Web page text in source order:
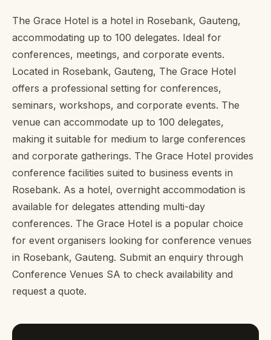
The Grace Hotel is a hotel in Rosebank, Gauteng,
accommodating up to 100 delegates. Ideal for
conferences, meetings, and corporate events.
Located in Rosebank, Gauteng, The Grace Hotel
offers a professional setting for conferences,
seminars, workshops, and corporate events. The
venue can accommodate up to 100 delegates,
making it suitable for medium to large conferences
and corporate gatherings. The Grace Hotel provides
conference facilities suited to business events in
Rosebank. As a hotel, overnight accommodation is
available for delegates attending multi-day
conferences. The Grace Hotel is a popular choice
for event organisers looking for conference venues
in Rosebank, Gauteng. Submit an enquiry through
Conference Venues SA to check availability and
request a quote.